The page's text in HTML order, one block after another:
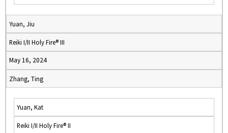
Yuan, Jiu
Reiki I/II Holy Fire® III
May 16, 2024
Zhang, Ting
Yuan, Kat
Reiki I/II Holy Fire® II